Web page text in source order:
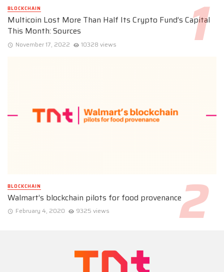
BLOCKCHAIN
Multicoin Lost More Than Half Its Crypto Fund’s Capital
This Month: Sources
November 17, 2022 10328 views
BLOCKCHAIN
Walmart’s blockchain pilots for food provenance
February 4, 2020 9325 views